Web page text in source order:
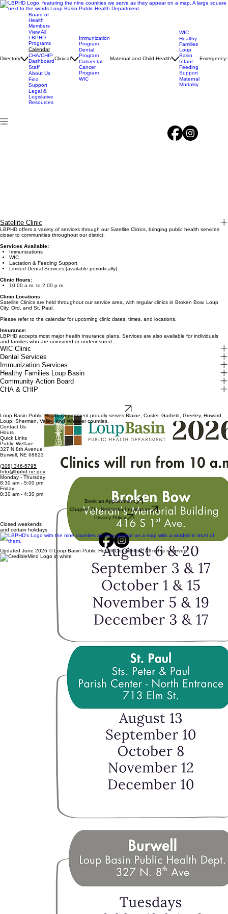
Directory
Board of
Health
Members
View All
LBPHD
Programs
Calendar
CHA/CHIP
Dashboard
Staff
About Us
Find
Support
Legal &
Legislative
Resources
Clinical
Immunization
Program
Dental
Program
Colorectal
Cancer
Program
WIC
Maternal and Child Health
WIC
Healthy
Families
Loup
Basin
Infant
Feeding
Support
Maternal
Mortality
Emergency
Satellite Clinic
LBPHD offers a variety of services through our Satellite Clinics, bringing public health services
closer to communities throughout our district.
Services Available:
Immunizations
WIC
Lactation & Feeding Support
Limited Dental Services (available periodically)
Clinic Hours:
10:00 a.m. to 2:00 p.m.
Clinic Locations:
Satellite Clinics are held throughout our service area, with regular clinics in Broken Bow, Loup
City, Ord, and St. Paul.
Please refer to the calendar for upcoming clinic dates, times, and locations.
Insurance:
LBPHD accepts most major health insurance plans. Services are also available for individuals
and families who are uninsured or underinsured.
WIC Clinic
Dental Services
Immunization Services
Healthy Families Loup Basin
Community Action Board
CHA & CHIP
Loup Basin Public Health Department proudly serves Blaine, Custer, Garfield, Greeley, Howard,
Loup, Sherman, Valley, and Wheeler counties.
Contact Us
Hours
Quick Links
Public Welfare
327 N 8th Avenue
Burwell, NE 68823
(308) 346-5795
Info@lbphd.ne.gov
Monday - Thursday
8:30 am - 5:00 pm
Friday
8:30 am - 4:30 pm
Book an Appointment
Chapter 71 - Nebraska Legislature
Privacy Policy
Closed weekends
and certain holidays
Updated June 2026 © Loup Basin Public Health Department. All rights reserved.